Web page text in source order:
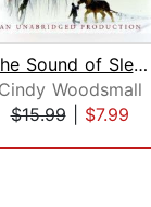
The Sound of Sleigh Bells
Cindy Woodsmall
$15.99| $7.99